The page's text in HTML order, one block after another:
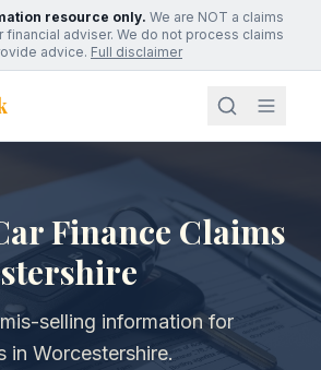
resource only. We are NOT a claims
financial adviser. We do not process claims
advice. Full disclaimer
Finance Claims
selling information for
in Worcestershire.